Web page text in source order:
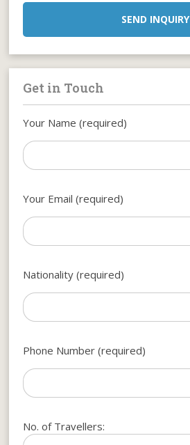
SEND INQUIRY
Get in Touch
Your Name (required)
Your Email (required)
Nationality (required)
Phone Number (required)
No. of Travellers: